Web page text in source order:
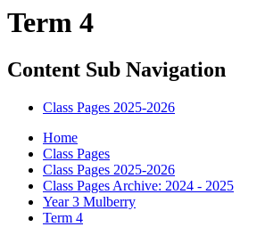
Term 4
Content Sub Navigation
Class Pages 2025-2026
Home
Class Pages
Class Pages 2025-2026
Class Pages Archive: 2024 - 2025
Year 3 Mulberry
Term 4